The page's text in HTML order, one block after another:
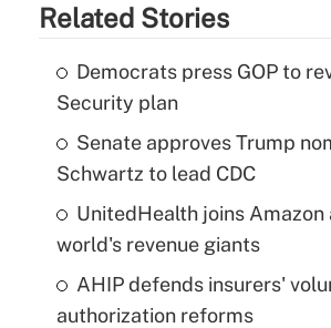
Related Stories
Democrats press GOP to
Security plan
Senate approves Trump
Schwartz to lead CDC
UnitedHealth joins Amazon
world's revenue giants
AHIP defends insurers'
authorization reforms